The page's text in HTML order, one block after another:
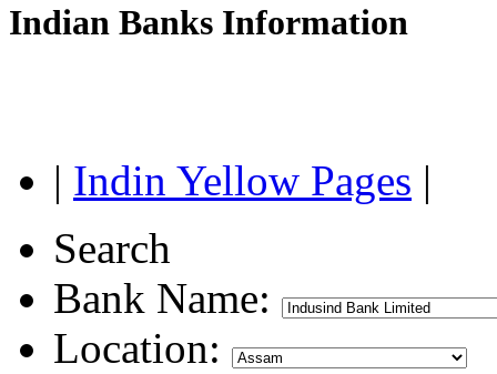
Indian Banks Information
| Indin Yellow Pages |
Search
Bank Name:
Location: